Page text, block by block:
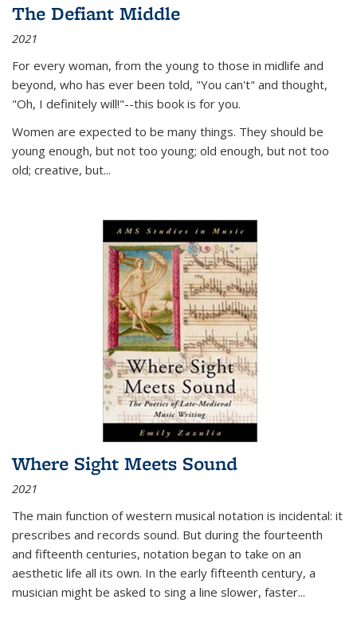
The Defiant Middle
2021
For every woman, from the young to those in midlife and
beyond, who has ever been told, "You can't" and thought,
"Oh, I definitely will!"--this book is for you.
Women are expected to be many things. They should be
young enough, but not too young; old enough, but not too
old; creative, but...
Where Sight Meets Sound
2021
The main function of western musical notation is incidental: it
prescribes and records sound. But during the fourteenth
and fifteenth centuries, notation began to take on an
aesthetic life all its own. In the early fifteenth century, a
musician might be asked to sing a line slower, faster...